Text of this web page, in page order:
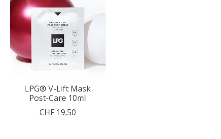
LPG® V-Lift Mask
Post-Care 10ml
CHF 19,50